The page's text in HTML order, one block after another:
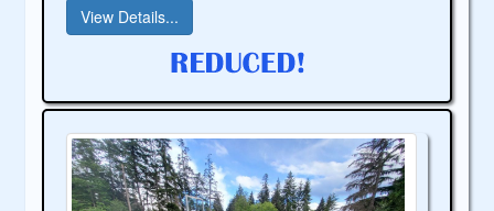
View Details...